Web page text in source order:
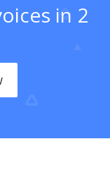
in 2